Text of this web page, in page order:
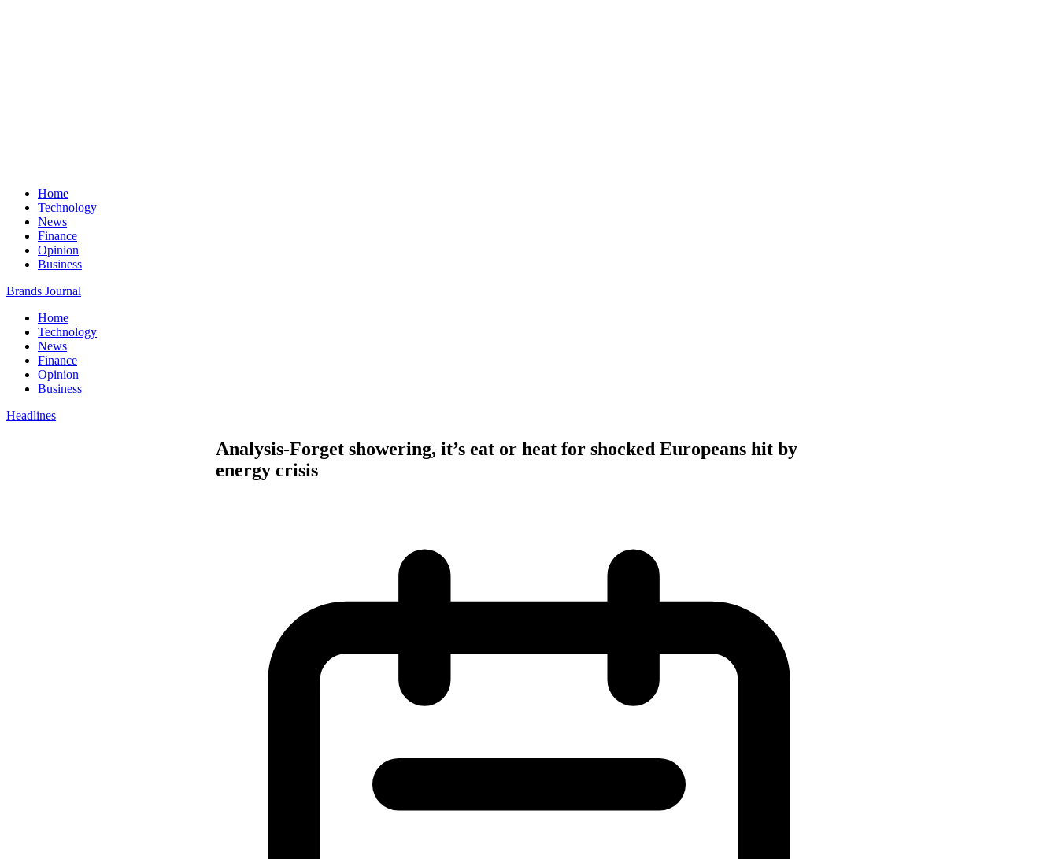
Home
Technology
News
Finance
Opinion
Business
Brands Journal
Home
Technology
News
Finance
Opinion
Business
Headlines
Analysis-Forget showering, it’s eat or heat for shocked Europeans hit by
energy crisis